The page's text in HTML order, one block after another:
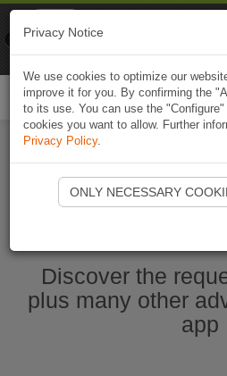
Start
Discover the
plus many other
app
Privacy Notice
We use cookies to optimize our
improve it for you. By confirming the
to its use. You can use the
cookies you want to allow. Further
Privacy Policy.
ONLY NECESSARY
Naviki